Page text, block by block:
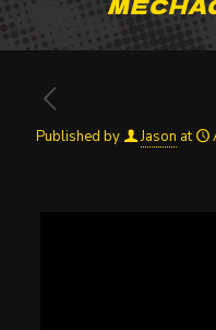
Published by Jason at